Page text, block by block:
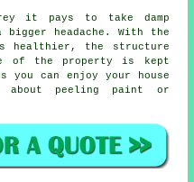
it pays to take damp
headache. With the
healthier, the structure
of the property is kept
can enjoy your house
about peeling paint or